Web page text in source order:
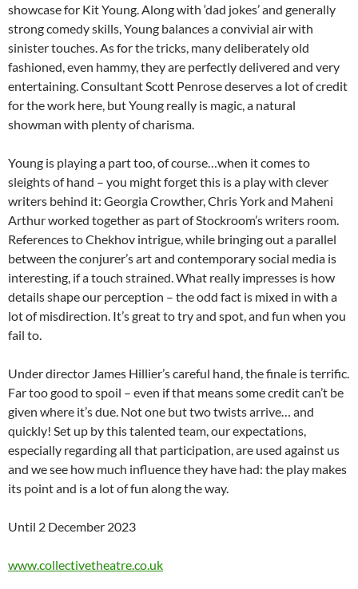
showcase for Kit Young. Along with ‘dad jokes’ and generally
strong comedy skills, Young balances a convivial air with
sinister touches. As for the tricks, many deliberately old
fashioned, even hammy, they are perfectly delivered and very
entertaining. Consultant Scott Penrose deserves a lot of credit
for the work here, but Young really is magic, a natural
showman with plenty of charisma.
Young is playing a part too, of course…when it comes to
sleights of hand – you might forget this is a play with clever
writers behind it: Georgia Crowther, Chris York and Maheni
Arthur worked together as part of Stockroom’s writers room.
References to Chekhov intrigue, while bringing out a parallel
between the conjurer’s art and contemporary social media is
interesting, if a touch strained. What really impresses is how
details shape our perception – the odd fact is mixed in with a
lot of misdirection. It’s great to try and spot, and fun when you
fail to.
Under director James Hillier’s careful hand, the finale is terrific.
Far too good to spoil – even if that means some credit can’t be
given where it’s due. Not one but two twists arrive… and
quickly! Set up by this talented team, our expectations,
especially regarding all that participation, are used against us
and we see how much influence they have had: the play makes
its point and is a lot of fun along the way.
Until 2 December 2023
www.collectivetheatre.co.uk